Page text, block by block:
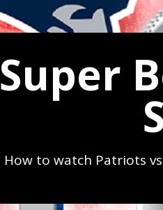
Super
How to watch Patriots